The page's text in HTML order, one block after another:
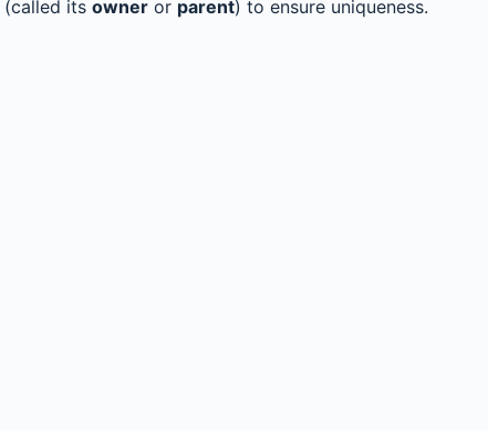
(called its owner or parent) to ensure uniqueness.